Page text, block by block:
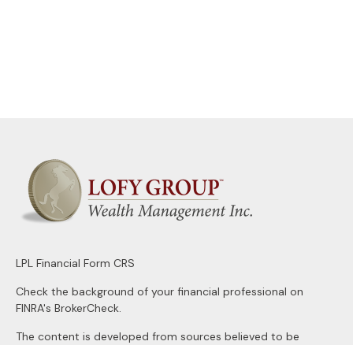
LPL Financial Form CRS
Check the background of your financial professional on
FINRA's BrokerCheck.
The content is developed from sources believed to be